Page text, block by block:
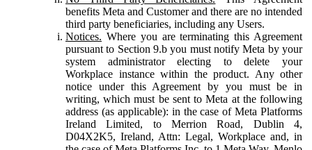
benefits Meta and Customer and there are no intended
third party beneficiaries, including any Users.
Notices. Where you are terminating this Agreement
pursuant to Section 9.b you must notify Meta by your
system administrator electing to delete your
Workplace instance within the product. Any other
notice under this Agreement by you must be in
writing, which must be sent to Meta at the following
address (as applicable): in the case of Meta Platforms
Ireland Limited, to Merrion Road, Dublin 4,
D04X2K5, Ireland, Attn: Legal, Workplace and, in